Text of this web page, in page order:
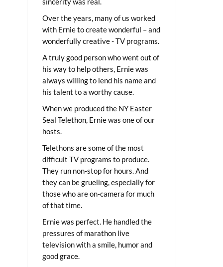
Over the years, many of us worked
with Ernie to create wonderful – and
wonderfully creative - TV programs.
A truly good person who went out of
his way to help others, Ernie was
always willing to lend his name and
his talent to a worthy cause.
When we produced the NY Easter
Seal Telethon, Ernie was one of our
hosts.
Telethons are some of the most
difficult TV programs to produce.
They run non-stop for hours. And
they can be grueling, especially for
those who are on-camera for much
of that time.
Ernie was perfect. He handled the
pressures of marathon live
television with a smile, humor and
good grace.